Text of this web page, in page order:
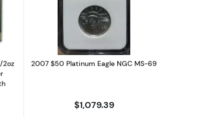
Original Govt Packaging
– Five Coin Set - 1/10, 1/4, 1/2oz Gold, 1oz Silver Eagle, $1
2oz
Read more about2007 $50 Platinum
2007 $50 Platinum Eagle NGC MS-69
$1,079.39